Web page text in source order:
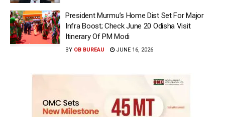
President Murmu’s Home Dist Set For Major
Infra Boost; Check June 20 Odisha Visit
Itinerary Of PM Modi
BY OB BUREAU JUNE 16, 2026